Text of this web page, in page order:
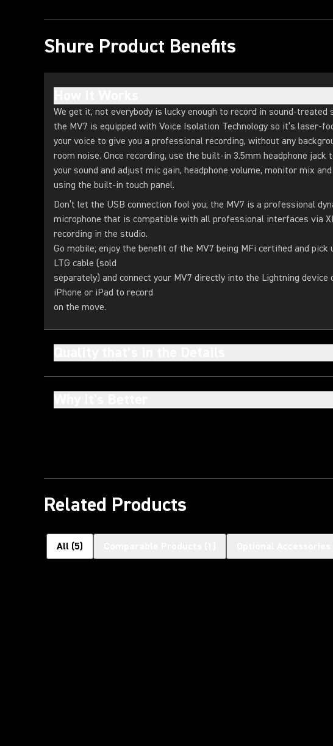
Shure Product Benefits
We get it, not everybody is lucky enough to record in sound-treated
the MV7 is equipped with Voice Isolation Technology so it’s laser-
your voice to give you a professional recording, without any
room noise. Once recording, use the built-in 3.5mm headphone jack
your sound and adjust mic gain, headphone volume, monitor mix
using the built-in touch panel.
Don’t let the USB connection fool you; the MV7 is a professional
microphone that is compatible with all professional interfaces via
recording in the studio.
Go mobile; enjoy the benefit of the MV7 being MFi certified and pick
LTG cable (sold
separately) and connect your MV7 directly into the Lightning device
iPhone or iPad to record
on the move.
Related Products
All (5)